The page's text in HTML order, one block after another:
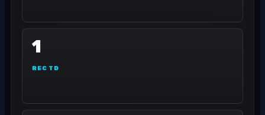
1
REC TD